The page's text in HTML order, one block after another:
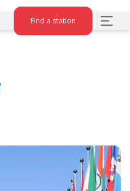
Find a station